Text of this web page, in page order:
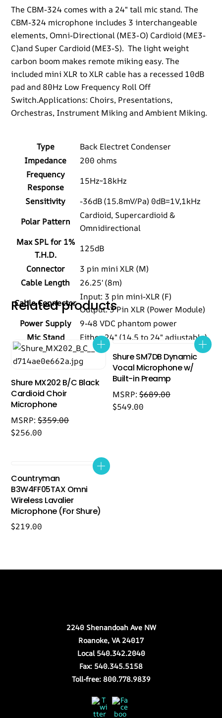
The CBM-324 comes with a 24″ tall mic stand. The
CBM-324 microphone includes 3 interchangeable
elements, Omni-Directional (ME3-O) Cardioid (ME3-
C)and Super Cardioid (ME3-S). The light weight
carbon boom makes remote miking easy. The
included mini XLR to XLR cable has a recessed 10dB
pad and 80Hz Low Frequency Roll Off
Switch.Applications: Choirs, Presentations,
Orchestras, Instrument Miking and Ambient Miking.
Type
Back Electret Condenser
Impedance
200 ohms
Frequency
Response
15Hz~18kHz
Sensitivity
-36dB (15.8mV/Pa) 0dB=1V,1kHz
Polar Pattern
Cardioid, Supercardioid &
Omnidirectional
Max SPL for 1%
T.H.D.
125dB
Connector
3 pin mini XLR (M)
Cable Length
26.25′ (8m)
Cable Connector
Input: 3 pin mini-XLR (F)
Output: 3 Pin XLR (Power Module)
Power Supply
9-48 VDC phantom power
Mic Stand
Either 24″ (14.5 to 24″ adjustable)
Related products
Shure MX202 B/C Black
Cardioid Choir
Microphone
MSRP:$359.00
$256.00
Shure SM7DB Dynamic
Vocal Microphone w/
Built-in Preamp
MSRP:$689.00
$549.00
Countryman
B3W4FF05TAX Omni
Wireless Lavalier
Microphone (For Shure)
$219.00
2240 Shenandoah Ave NW
Roanoke, VA 24017
Local 540.342.2040
Fax: 540.345.5158
Toll-free: 800.778.9839
Twitter